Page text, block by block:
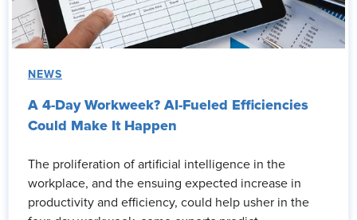
NEWS
A 4-Day Workweek? AI-Fueled Efficiencies
Could Make It Happen
The proliferation of artificial intelligence in the
workplace, and the ensuing expected increase in
productivity and efficiency, could help usher in the